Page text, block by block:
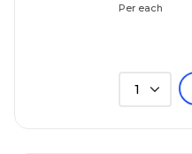
Per each
1